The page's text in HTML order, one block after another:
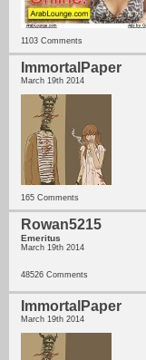
1103 Comments
ImmortalPaper
March 19th 2014
165 Comments
Rowan5215
Emeritus
March 19th 2014
48526 Comments
ImmortalPaper
March 19th 2014